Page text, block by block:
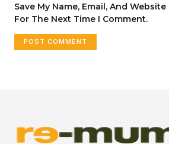
Save My Name, Email, And
For The Next Time I Comment.